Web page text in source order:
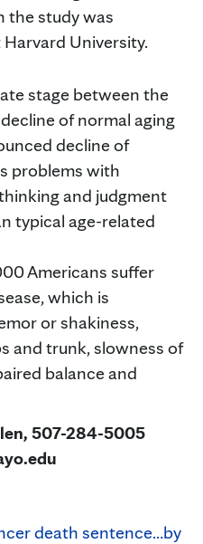
the study was
University.
stage between the
of normal aging
decline of
problems with
and judgment
typical age-related
Americans suffer
which is
or shakiness,
and trunk, slowness of
balance and
507-284-5005
death sentence…by